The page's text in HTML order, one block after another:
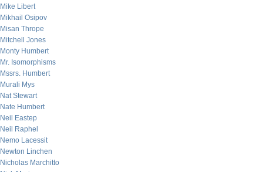
Mike Libert
Mikhail Osipov
Misan Thrope
Mitchell Jones
Monty Humbert
Mr. Isomorphisms
Mssrs. Humbert
Murali Mys
Nat Stewart
Nate Humbert
Neil Eastep
Neil Raphel
Nemo Lacessit
Newton Linchen
Nicholas Marchitto